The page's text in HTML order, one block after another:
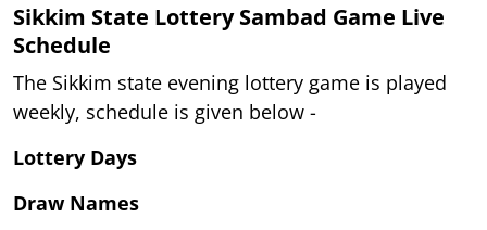
Sikkim State Lottery Sambad Game Live
Schedule
The Sikkim state evening lottery game is played
weekly, schedule is given below -
Lottery Days
Draw Names